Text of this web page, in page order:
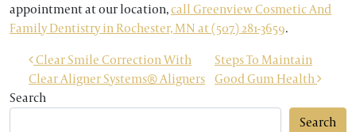
appointment at our location,call Greenview Cosmetic And
Family Dentistry in Rochester, MN at (507) 281-3659.
POST NAVIGATION
Clear Smile Correction With
Clear Aligner Systems® Aligners
Steps To Maintain
Good Gum Health
Search
Search